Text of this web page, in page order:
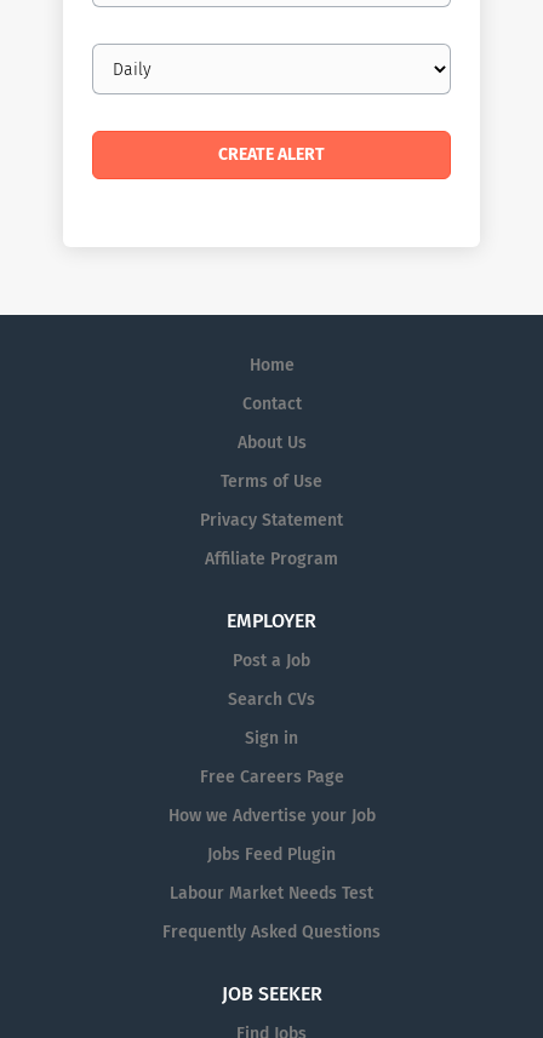
Email
frequency
Home
Contact
About Us
Terms of Use
Privacy Statement
Affiliate Program
EMPLOYER
Post a Job
Search CVs
Sign in
Free Careers Page
How we Advertise your Job
Jobs Feed Plugin
Labour Market Needs Test
Frequently Asked Questions
JOB SEEKER
Find Jobs